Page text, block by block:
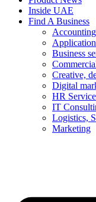
Inside UAE
Find A Business
Business
Creative,
Digital
HR
IT
Logistics,
Marketing